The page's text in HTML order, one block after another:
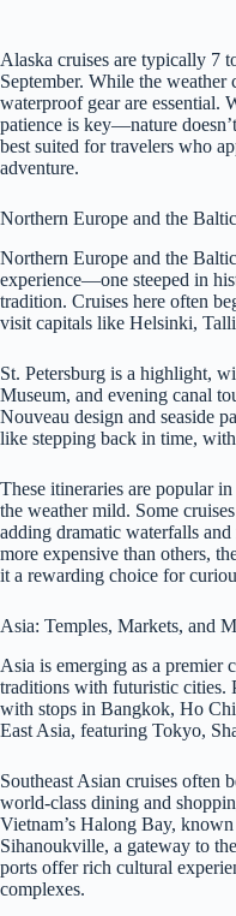
Alaska cruises are typically 7
September. While the weather
waterproof gear are essential.
patience is key—nature
best suited for travelers who
adventure.
Northern Europe and the
Northern Europe and the
experience—one steeped in
tradition. Cruises here often
visit capitals like Helsinki,
St. Petersburg is a highlight,
Museum, and evening canal
Nouveau design and seaside
like stepping back in time,
These itineraries are popular
the weather mild. Some
adding dramatic waterfalls
more expensive than others,
it a rewarding choice for
Asia: Temples, Markets, and
Asia is emerging as a premier
traditions with futuristic cities.
with stops in Bangkok, Ho
East Asia, featuring Tokyo,
Southeast Asian cruises often
world-class dining and
Vietnam’s Halong Bay,
Sihanoukville, a gateway to
ports offer rich cultural
complexes.